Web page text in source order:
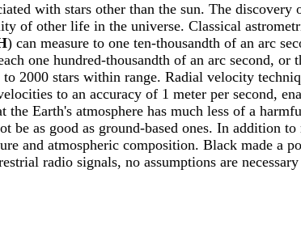
with stars other than the sun. The discovery
of other life in the universe. Classical
) can measure to one ten-thousandth of an arc
one hundred-thousandth of an arc second, or
2000 stars within range. Radial velocity
to an accuracy of 1 meter per second,
the Earth's atmosphere has much less of a
be as good as ground-based ones. In addition
and atmospheric composition. Black made a
radio signals, no assumptions are